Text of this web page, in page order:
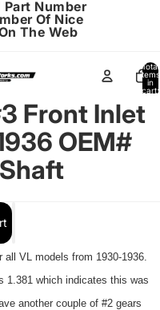
Part Number
Of Nice
The Web
Total
items
in
cart:
Front Inlet
OEM#
VL models from 1930-1936.
1.381 which indicates this was
another couple of #2 gears